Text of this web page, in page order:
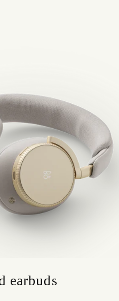
earbuds